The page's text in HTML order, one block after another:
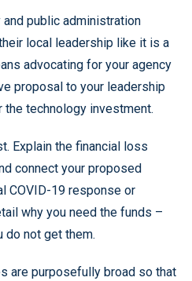
public administration
local leadership like it is a
advocating for your agency
proposal to your leadership
the technology investment.
Explain the financial loss
connect your proposed
COVID-19 response or
why you need the funds –
do not get them.
are purposefully broad so that